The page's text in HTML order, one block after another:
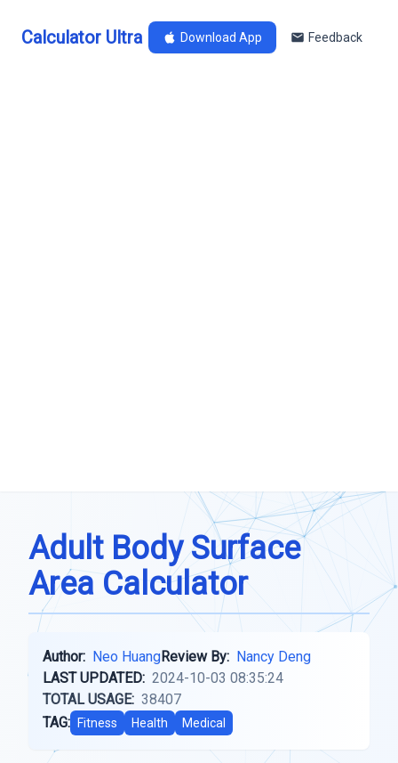
Calculator Ultra Download App Feedback
Adult Body Surface
Area Calculator
Author: Neo HuangReview By: Nancy Deng
LAST UPDATED: 2024-10-03 08:35:24
TOTAL USAGE: 38407
TAG:
Fitness Health Medical